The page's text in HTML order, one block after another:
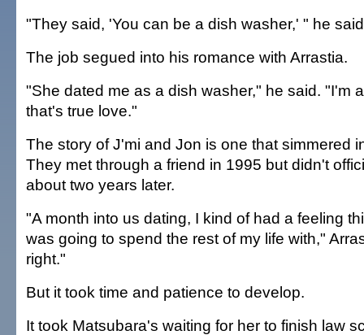
"They said, 'You can be a dish washer,' " he
The job segued into his romance with Arrastia.
"She dated me as a dish washer," he said. "I'm
that's true love."
The story of J'mi and Jon is one that simmered
They met through a friend in 1995 but didn't
about two years later.
"A month into us dating, I kind of had a feeling
was going to spend the rest of my life with,"
right."
But it took time and patience to develop.
It took Matsubara's waiting for her to finish law